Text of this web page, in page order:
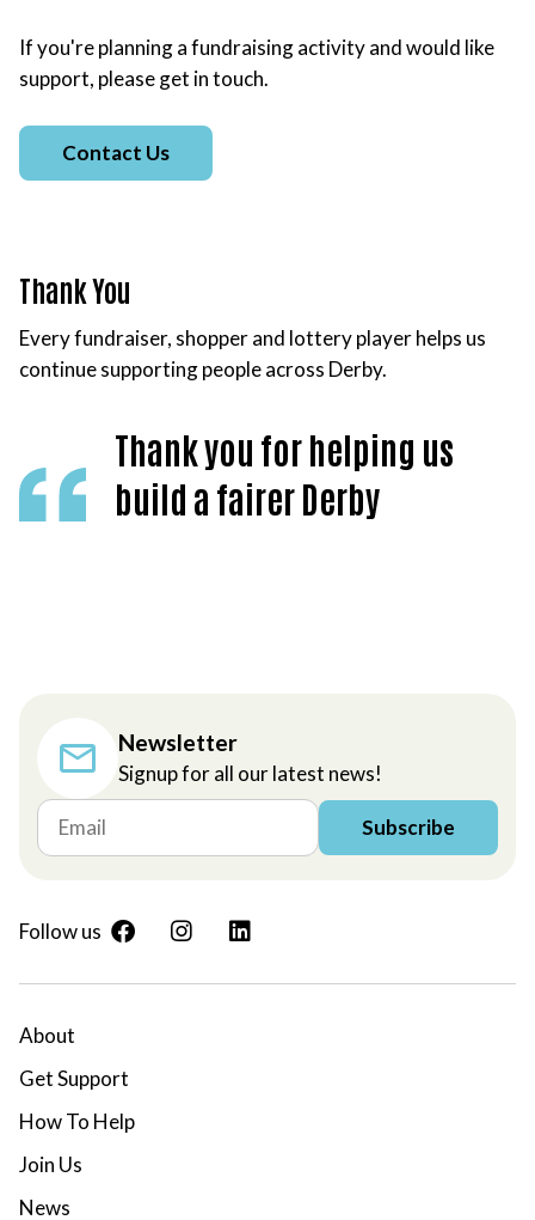
If you're planning a fundraising activity and would like
support, please get in touch.
Contact Us
Thank You
Every fundraiser, shopper and lottery player helps us
continue supporting people across Derby.
Thank you for helping us
build a fairer Derby
Newsletter
Signup for all our latest news!
Subscribe
Follow us
About
Get Support
How To Help
Join Us
News